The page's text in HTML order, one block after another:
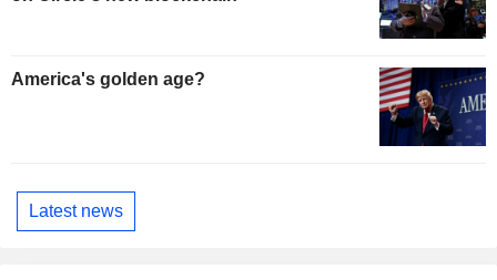
America's golden age?
Latest news